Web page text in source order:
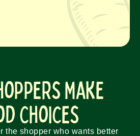
Make
Choices
the shopper who wants better